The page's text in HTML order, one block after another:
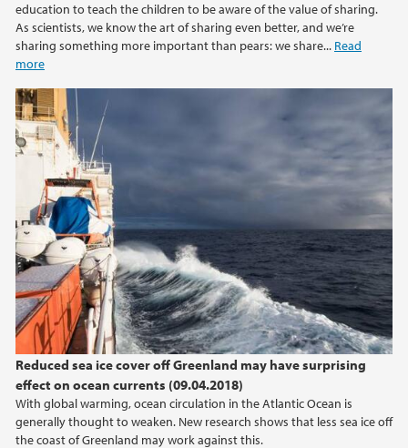
education to teach the children to be aware of the value of sharing.
As scientists, we know the art of sharing even better, and we’re
sharing something more important than pears: we share... Read
more
Reduced sea ice cover off Greenland may have surprising
effect on ocean currents (09.04.2018)
With global warming, ocean circulation in the Atlantic Ocean is
generally thought to weaken. New research shows that less sea ice off
the coast of Greenland may work against this.
2014
2009